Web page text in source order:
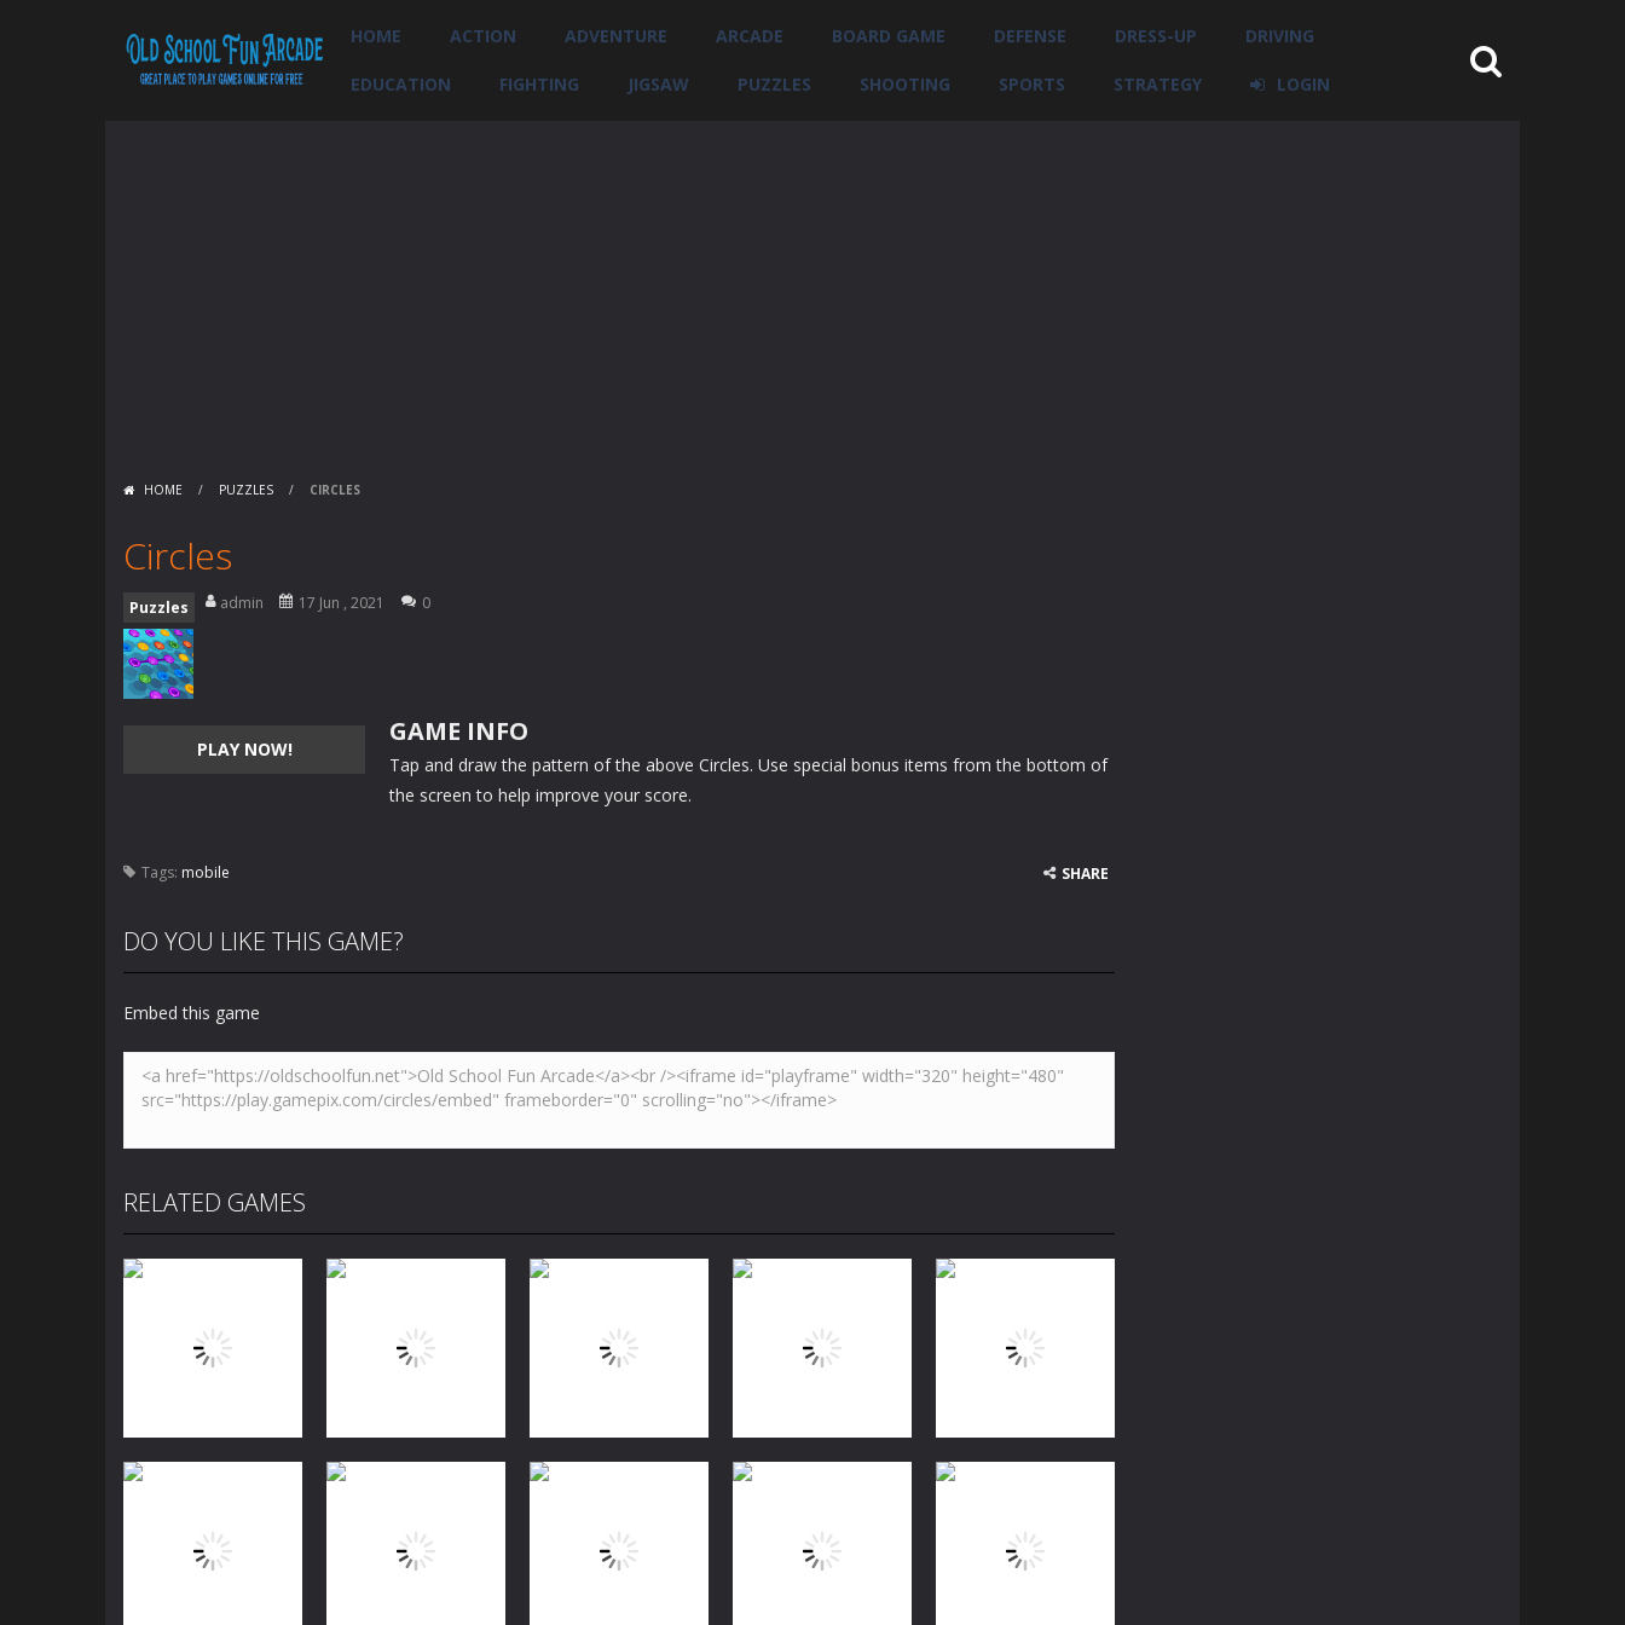
HOME ACTION ADVENTURE ARCADE BOARD GAME DEFENSE DRESS-UP DRIVING
EDUCATION FIGHTING JIGSAW PUZZLES SHOOTING SPORTS STRATEGY LOGIN
HOME / PUZZLES / CIRCLES
Circles
Puzzles admin 17 Jun , 2021 0
PLAY NOW!
GAME INFO
Tap and draw the pattern of the above Circles. Use special bonus items from the bottom of
the screen to help improve your score.
Tags: mobile SHARE
DO YOU LIKE THIS GAME?
Embed this game
RELATED GAMES
Jewels Blitz
Puzzles
Bubble Shooter
Puzzles Puzzles